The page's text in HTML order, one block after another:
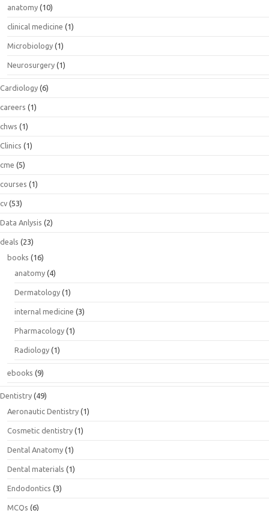
anatomy (10)
clinical medicine (1)
Microbiology (1)
Neurosurgery (1)
Cardiology (6)
careers (1)
chws (1)
Clinics (1)
cme (5)
courses (1)
cv (53)
Data Anlysis (2)
deals (23)
books (16)
anatomy (4)
Dermatology (1)
internal medicine (3)
Pharmacology (1)
Radiology (1)
ebooks (9)
Dentistry (49)
Aeronautic Dentistry (1)
Cosmetic dentistry (1)
Dental Anatomy (1)
Dental materials (1)
Endodontics (3)
MCQs (6)